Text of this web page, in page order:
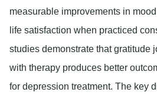
measurable improvements in
life satisfaction when practiced
studies demonstrate that gratitude
with therapy produces better
for depression treatment. The key